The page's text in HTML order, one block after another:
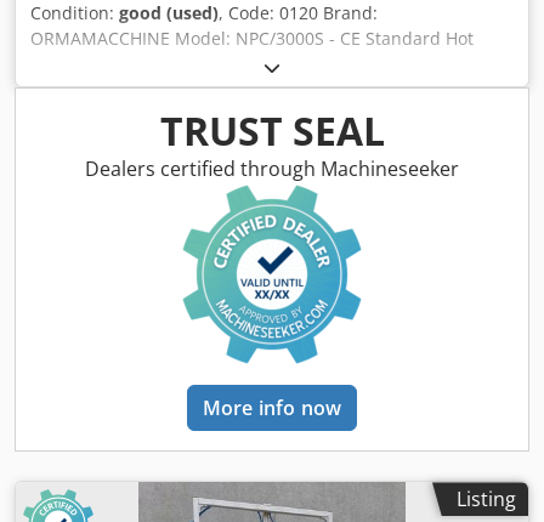
Condition: good (used), Code: 0120 Brand:
ORMAMACCHINE Model: NPC/3000S - CE Standard Hot
press with diathermic oil for wood, veneer, wood panels,
coated panels, veneer, composite materials, cork,
aluminium and various materials - CE Standard Platen
dimensions mm 3000 x 1300 Thrust ton 70 N° 6 pistons
Dkodpfx Aszil Ipjamer Opening mm 400 Motor Hp 2
Heating with diathermic oil by electric boiler Mylar-coated
platens Overall dimensions: mm 3600 x 1550 x 1900 h
TRUST SEAL
Dealers certified through Machineseeker
More info now
Listing